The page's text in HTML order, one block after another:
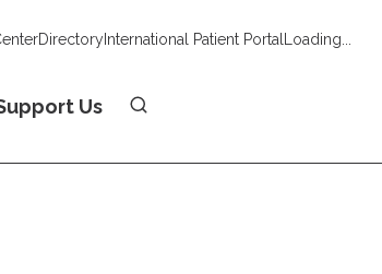
DirectoryInternational Patient Portal Loading...
Us